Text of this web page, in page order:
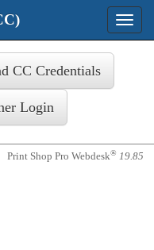
Toggle
Print Shop Pro Webdesk® 19.85